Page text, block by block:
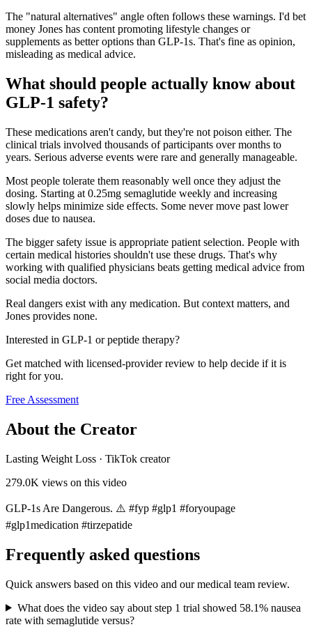
The "natural alternatives" angle often follows these warnings. I'd bet
money Jones has content promoting lifestyle changes or
supplements as better options than GLP-1s. That's fine as opinion,
misleading as medical advice.
What should people actually know about
GLP-1 safety?
These medications aren't candy, but they're not poison either. The
clinical trials involved thousands of participants over months to
years. Serious adverse events were rare and generally manageable.
Most people tolerate them reasonably well once they adjust the
dosing. Starting at 0.25mg semaglutide weekly and increasing
slowly helps minimize side effects. Some never move past lower
doses due to nausea.
The bigger safety issue is appropriate patient selection. People with
certain medical histories shouldn't use these drugs. That's why
working with qualified physicians beats getting medical advice from
social media doctors.
Real dangers exist with any medication. But context matters, and
Jones provides none.
Interested in GLP-1 or peptide therapy?
Get matched with licensed-provider review to help decide if it is
right for you.
Free Assessment
About the Creator
Lasting Weight Loss · TikTok creator
279.0K views on this video
GLP-1s Are Dangerous. ⚠️ #fyp #glp1 #foryoupagе
#glp1medication #tirzepatide
Frequently asked questions
Quick answers based on this video and our medical team review.
What does the video say about step 1 trial showed 58.1% nausea
rate with semaglutide versus?